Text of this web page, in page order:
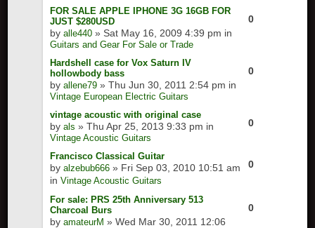
FOR SALE APPLE IPHONE 3G 16GB FOR
JUST $280USD
byalle440 » Sat May 16, 2009 4:39 pm in
Guitars and Gear For Sale or Trade
0
Hardshell case for Vox Saturn IV
hollowbody bass
byallene79 » Thu Jun 30, 2011 2:54 pm in
Vintage European Electric Guitars
0
vintage acoustic with original case
byals » Thu Apr 25, 2013 9:33 pm in
Vintage Acoustic Guitars
0
Francisco Classical Guitar
byalzebub666 » Fri Sep 03, 2010 10:51 am
inVintage Acoustic Guitars
0
For sale: PRS 25th Anniversary 513
Charcoal Burs
byamateurM » Wed Mar 30, 2011 12:06
0